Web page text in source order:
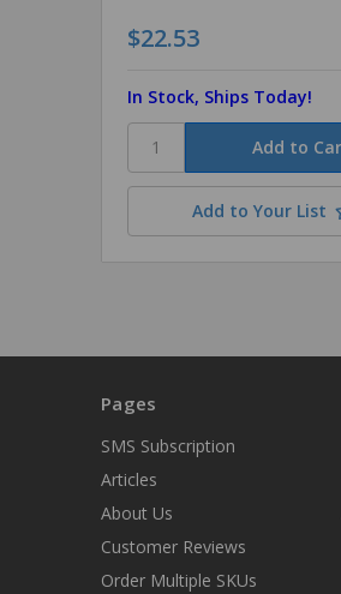
$22.53
In Stock, Ships Today!
Add to Your List
Pages
SMS Subscription
Articles
About Us
Customer Reviews
Order Multiple SKUs